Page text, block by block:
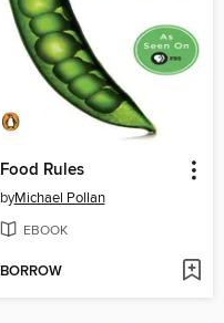
Food Rules
byMichael Pollan
EBOOK
BORROW